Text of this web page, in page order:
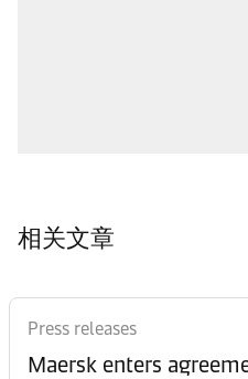
相关文章
Press releases
Maersk enters